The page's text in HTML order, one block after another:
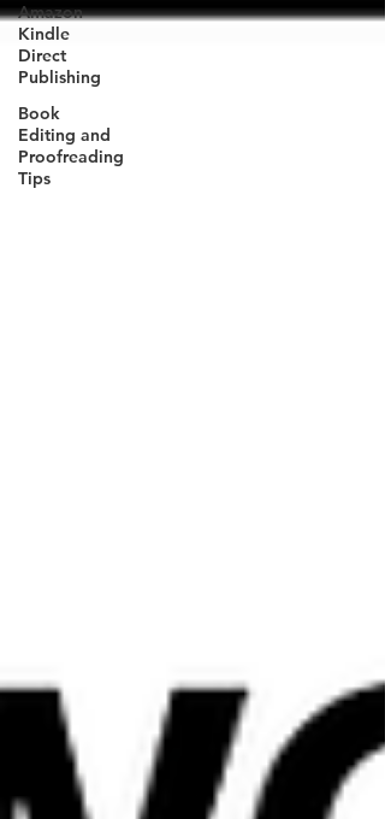
Amazon
Kindle
Direct
Publishing
Book
Editing and
Proofreading
Tips